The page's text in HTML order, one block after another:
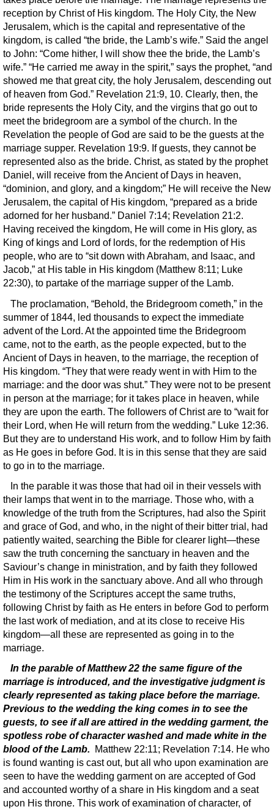
reception by Christ of His kingdom. The Holy City, the New
Jerusalem, which is the capital and representative of the
kingdom, is called “the bride, the Lamb’s wife.” Said the angel
to John: “Come hither, I will show thee the bride, the Lamb’s
wife.” “He carried me away in the spirit,” says the prophet, “and
showed me that great city, the holy Jerusalem, descending out
of heaven from God.” Revelation 21:9, 10. Clearly, then, the
bride represents the Holy City, and the virgins that go out to
meet the bridegroom are a symbol of the church. In the
Revelation the people of God are said to be the guests at the
marriage supper. Revelation 19:9. If guests, they cannot be
represented also as the bride. Christ, as stated by the prophet
Daniel, will receive from the Ancient of Days in heaven,
“dominion, and glory, and a kingdom;” He will receive the New
Jerusalem, the capital of His kingdom, “prepared as a bride
adorned for her husband.” Daniel 7:14; Revelation 21:2.
Having received the kingdom, He will come in His glory, as
King of kings and Lord of lords, for the redemption of His
people, who are to “sit down with Abraham, and Isaac, and
Jacob,” at His table in His kingdom (Matthew 8:11; Luke
22:30), to partake of the marriage supper of the Lamb.
The proclamation, “Behold, the Bridegroom cometh,” in the
summer of 1844, led thousands to expect the immediate
advent of the Lord. At the appointed time the Bridegroom
came, not to the earth, as the people expected, but to the
Ancient of Days in heaven, to the marriage, the reception of
His kingdom. “They that were ready went in with Him to the
marriage: and the door was shut.” They were not to be present
in person at the marriage; for it takes place in heaven, while
they are upon the earth. The followers of Christ are to “wait for
their Lord, when He will return from the wedding.” Luke 12:36.
But they are to understand His work, and to follow Him by faith
as He goes in before God. It is in this sense that they are said
to go in to the marriage.
In the parable it was those that had oil in their vessels with
their lamps that went in to the marriage. Those who, with a
knowledge of the truth from the Scriptures, had also the Spirit
and grace of God, and who, in the night of their bitter trial, had
patiently waited, searching the Bible for clearer light—these
saw the truth concerning the sanctuary in heaven and the
Saviour’s change in ministration, and by faith they followed
Him in His work in the sanctuary above. And all who through
the testimony of the Scriptures accept the same truths,
following Christ by faith as He enters in before God to perform
the last work of mediation, and at its close to receive His
kingdom—all these are represented as going in to the
marriage.
In the parable of Matthew 22 the same figure of the
marriage is introduced, and the investigative judgment is
clearly represented as taking place before the marriage.
Previous to the wedding the king comes in to see the
guests, to see if all are attired in the wedding garment, the
spotless robe of character washed and made white in the
blood of the Lamb.
Matthew 22:11; Revelation 7:14. He who
is found wanting is cast out, but all who upon examination are
seen to have the wedding garment on are accepted of God
and accounted worthy of a share in His kingdom and a seat
upon His throne. This work of examination of character, of